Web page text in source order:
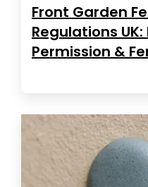
Front Garden
Regulations
Permission &